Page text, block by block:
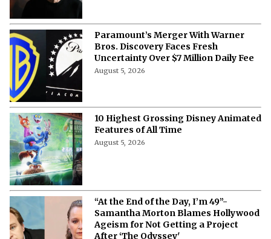
Paramount’s Merger With Warner
Bros. Discovery Faces Fresh
Uncertainty Over $7 Million Daily Fee
August 5, 2026
10 Highest Grossing Disney Animated
Features of All Time
August 5, 2026
“At the End of the Day, I’m 49”-
Samantha Morton Blames Hollywood
Ageism ⁩for Not Getting a Project
After ‘The Odyssey'